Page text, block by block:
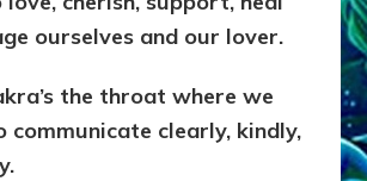
ourselves and our lover.
the throat where we
communicate clearly, kindly,